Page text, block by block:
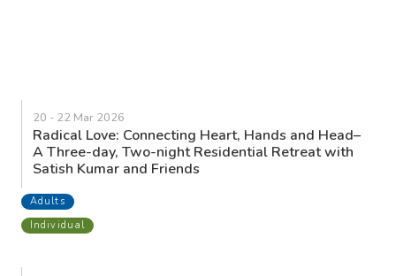
20 - 22 Mar 2026
Radical Love: Connecting Heart, Hands and Head–
A Three-day, Two-night Residential Retreat with
Satish Kumar and Friends
Adults
Individual